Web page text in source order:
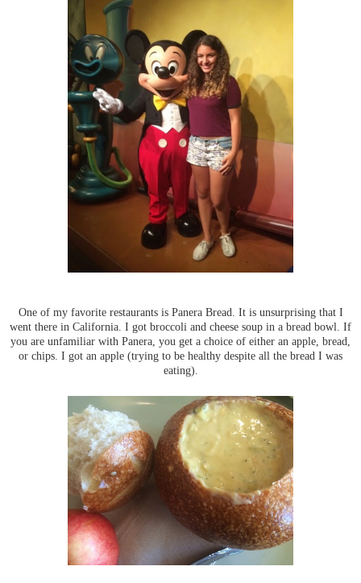
One of my favorite restaurants is Panera Bread. It is unsurprising that I
went there in California. I got broccoli and cheese soup in a bread bowl. If
you are unfamiliar with Panera, you get a choice of either an apple, bread,
or chips. I got an apple (trying to be healthy despite all the bread I was
eating).